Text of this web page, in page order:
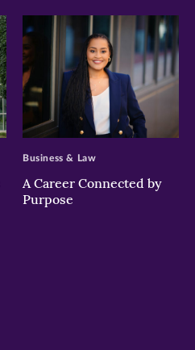
>
A Career Connected by
Purpose
Business & Law